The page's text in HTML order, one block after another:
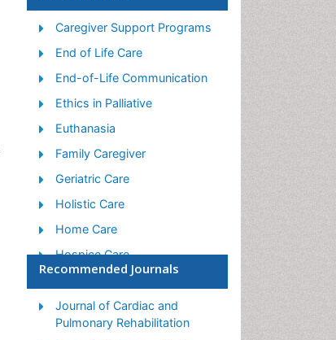
Caregiver Support Programs
End of Life Care
End-of-Life Communication
Ethics in Palliative
Euthanasia
Family Caregiver
Geriatric Care
Holistic Care
Home Care
Hospice Care
Hospice Palliative Care
Old Age Care
Palliative Care
Recommended Journals
Journal of Cardiac and
Pulmonary Rehabilitation